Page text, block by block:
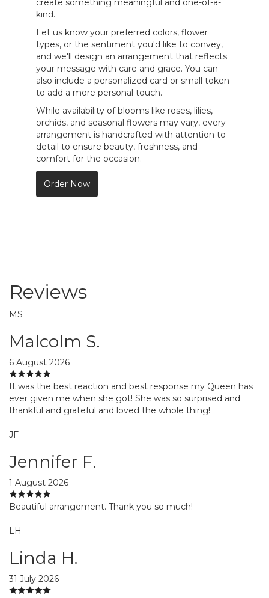
kind.
Let us know your preferred colors, flower
types, or the sentiment you'd like to convey,
and we'll design an arrangement that reflects
your message with care and grace. You can
also include a personalized card or small token
to add a more personal touch.
While availability of blooms like roses, lilies,
orchids, and seasonal flowers may vary, every
arrangement is handcrafted with attention to
detail to ensure beauty, freshness, and
comfort for the occasion.
Order Now
Reviews
MS
Malcolm S.
6 August 2026
It was the best reaction and best response my Queen has
ever given me when she got! She was so surprised and
thankful and grateful and loved the whole thing!
JF
Jennifer F.
1 August 2026
Beautiful arrangement. Thank you so much!
LH
Linda H.
31 July 2026